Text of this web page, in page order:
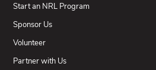
Start an NRL Program
Sponsor Us
Volunteer
Partner with Us